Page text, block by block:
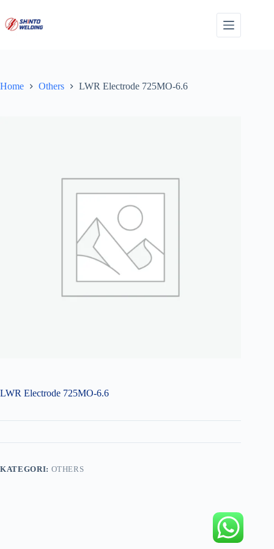
content
Home Others LWR Electrode 725MO-6.6
LWR Electrode 725MO-6.6
KATEGORI: OTHERS